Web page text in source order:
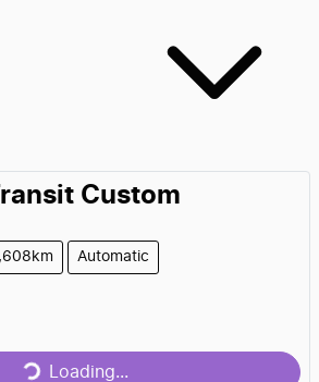
Custom
Automatic
Loading...